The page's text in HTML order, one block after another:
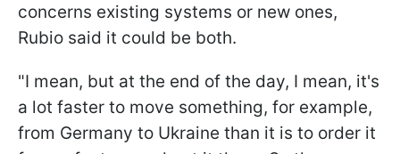
concerns existing systems or new ones,
Rubio said it could be both.
"I mean, but at the end of the day, I mean, it's
a lot faster to move something, for example,
from Germany to Ukraine than it is to order it